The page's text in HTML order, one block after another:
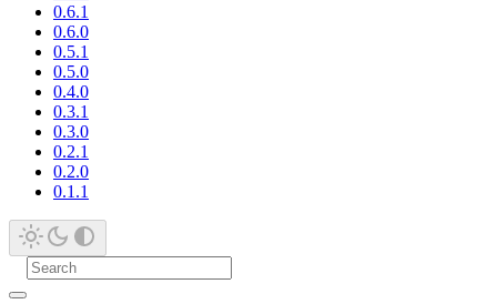
0.6.1
0.6.0
0.5.1
0.5.0
0.4.0
0.3.1
0.3.0
0.2.1
0.2.0
0.1.1